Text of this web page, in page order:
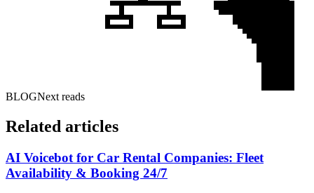
BLOGNext reads
Related articles
AI Voicebot for Car Rental Companies: Fleet
Availability & Booking 24/7